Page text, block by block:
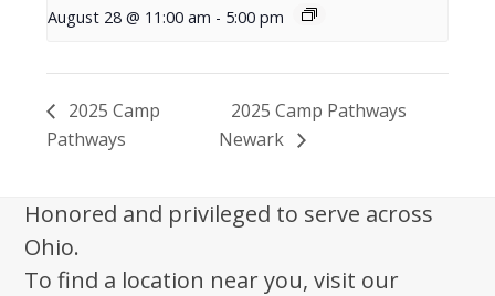
August 28 @ 11:00 am - 5:00 pm
2025 Camp
Pathways
2025 Camp Pathways
Newark
Honored and privileged to serve across
Ohio.
To find a location near you, visit our